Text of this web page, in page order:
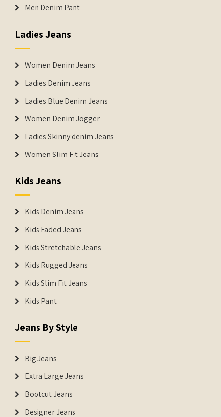
Men Denim Pant
Ladies Jeans
Women Denim Jeans
Ladies Denim Jeans
Ladies Blue Denim Jeans
Women Denim Jogger
Ladies Skinny denim Jeans
Women Slim Fit Jeans
Kids Jeans
Kids Denim Jeans
Kids Faded Jeans
Kids Stretchable Jeans
Kids Rugged Jeans
Kids Slim Fit Jeans
Kids Pant
Jeans By Style
Big Jeans
Extra Large Jeans
Bootcut Jeans
Designer Jeans